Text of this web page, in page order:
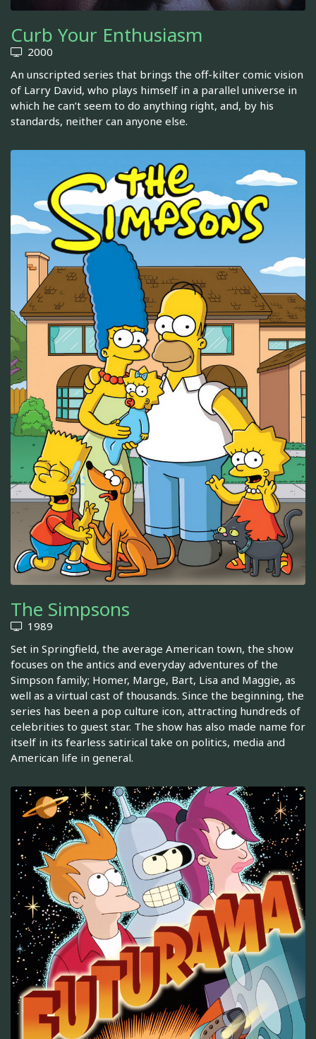
Curb Your Enthusiasm
2000
An unscripted series that brings the off-kilter comic vision
of Larry David, who plays himself in a parallel universe in
which he can’t seem to do anything right, and, by his
standards, neither can anyone else.
The Simpsons
1989
Set in Springfield, the average American town, the show
focuses on the antics and everyday adventures of the
Simpson family; Homer, Marge, Bart, Lisa and Maggie, as
well as a virtual cast of thousands. Since the beginning, the
series has been a pop culture icon, attracting hundreds of
celebrities to guest star. The show has also made name for
itself in its fearless satirical take on politics, media and
American life in general.